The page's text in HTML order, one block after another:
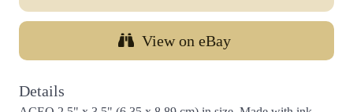
View on eBay
Details